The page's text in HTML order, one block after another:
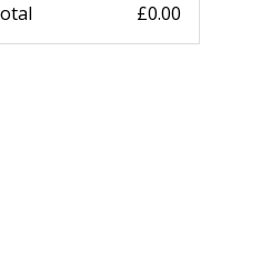
£0.00